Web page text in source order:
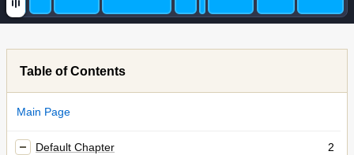
Table of Contents
Main Page
Default Chapter
2